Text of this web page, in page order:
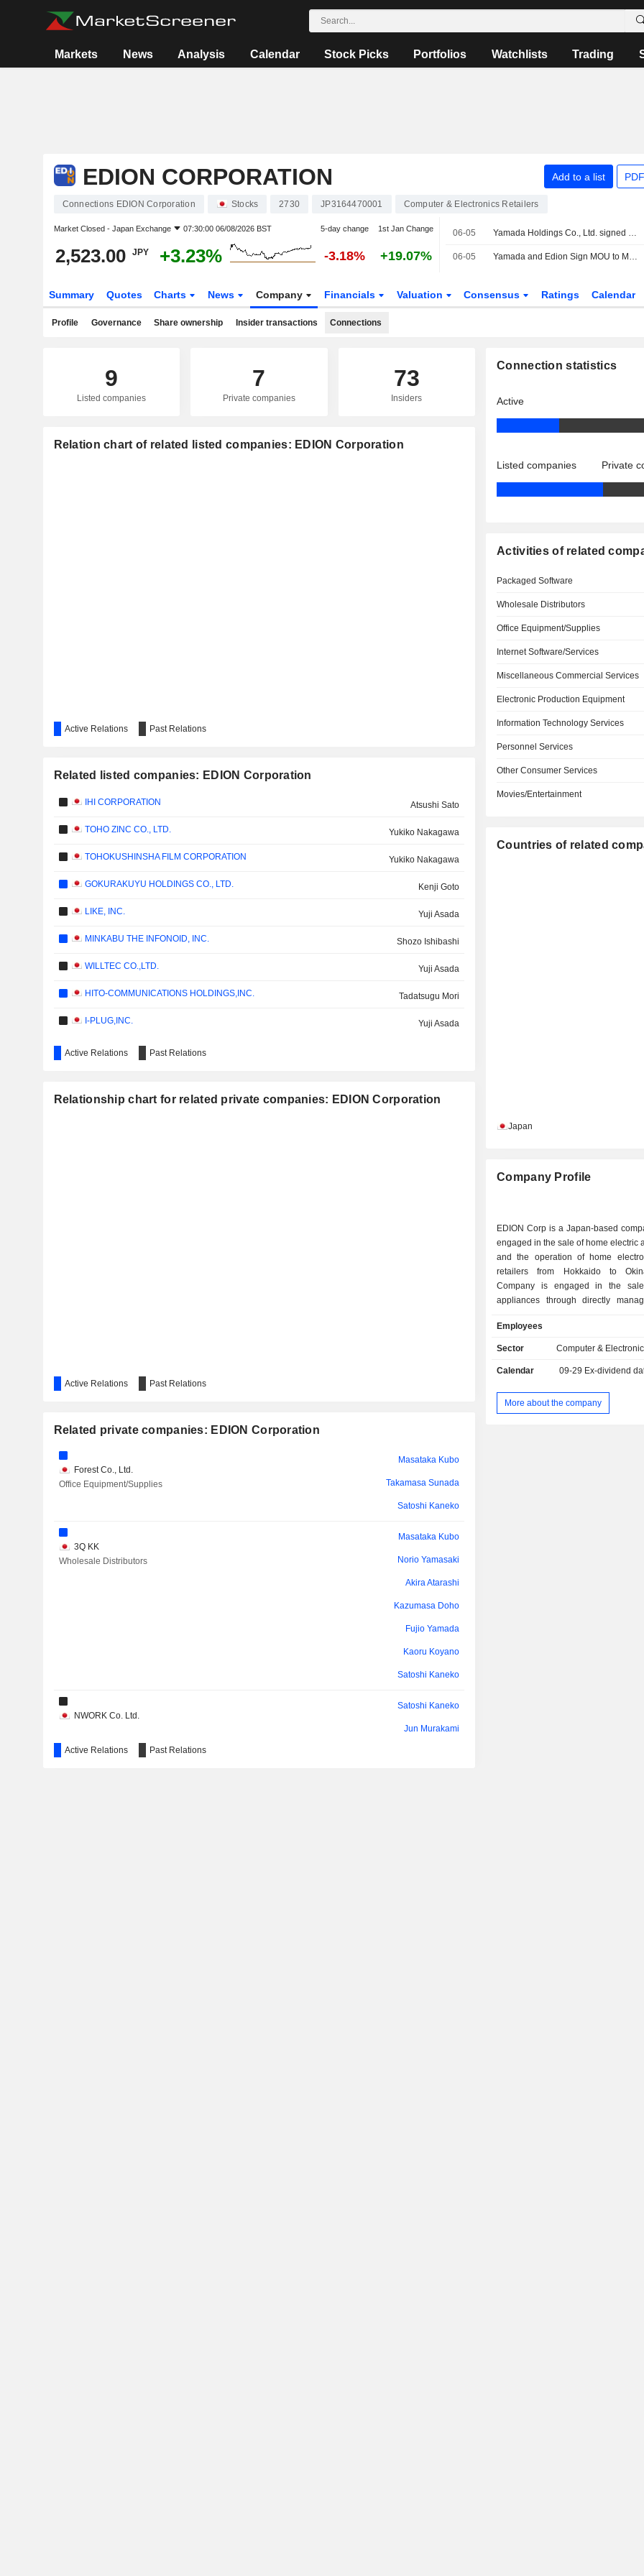
Markets News Analysis Calendar Stock Picks Portfolios Watchlists Trading
EDION CORPORATION Add to a list
Connections EDION Corporation Stocks 2730 JP3164470001 Computer & Electronics Retailers
Market Closed - Japan Exchange 07:30:00 06/08/2026 BST 5-day change 1st Jan Change
2,523.00 JPY +3.23% -3.18% +19.07%
06-05 Yamada Holdings Co., Ltd. signed a letter of intent to acquire EDION Corporation.
06-05 Yamada and Edion Sign MOU to Merge Under a Holding Company Structure
Summary Quotes Charts News Company Financials Valuation Consensus Ratings Calendar
Profile Governance Share ownership Insider transactions Connections
9
Listed companies
7
Private companies
73
Insiders
Relation chart of related listed companies: EDION Corporation
Active Relations Past Relations
Related listed companies: EDION Corporation
IHI CORPORATION Atsushi Sato
TOHO ZINC CO., LTD. Yukiko Nakagawa
TOHOKUSHINSHA FILM CORPORATION Yukiko Nakagawa
GOKURAKUYU HOLDINGS CO., LTD. Kenji Goto
LIKE, INC. Yuji Asada
MINKABU THE INFONOID, INC. Shozo Ishibashi
WILLTEC CO.,LTD. Yuji Asada
HITO-COMMUNICATIONS HOLDINGS,INC. Tadatsugu Mori
I-PLUG,INC. Yuji Asada
Active Relations Past Relations
Relationship chart for related private companies: EDION Corporation
Active Relations Past Relations
Related private companies: EDION Corporation
Forest Co., Ltd.
Office Equipment/Supplies
Masataka Kubo
Takamasa Sunada
Satoshi Kaneko
3Q KK
Wholesale Distributors
Masataka Kubo
Norio Yamasaki
Akira Atarashi
Kazumasa Doho
Fujio Yamada
Kaoru Koyano
Satoshi Kaneko
NWORK Co. Ltd.
Satoshi Kaneko
Jun Murakami
Active Relations Past Relations
Connection statistics
Active
Listed companies Private
Activities of related
Packaged Software
Wholesale Distributors
Office Equipment/Supplies
Internet Software/Services
Miscellaneous Commercial Services
Electronic Production Equipment
Information Technology Services
Personnel Services
Other Consumer Services
Movies/Entertainment
Countries of related
Japan
Company Profile
EDION Corp is a Japan-based
engaged in the sale of home electric
and the operation of home
retailers from Hokkaido to
Company is engaged in the
appliances through directly
and franchise stores. The other
involved in the operation of
information systems, the sale and
remodeling, the purchase and
information and communication
Employees
Sector Computer &
Calendar 09-29 Ex-dividend
More about the company